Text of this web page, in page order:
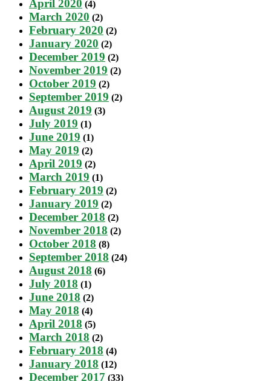
April 2020 (4)
March 2020 (2)
February 2020 (2)
January 2020 (2)
December 2019 (2)
November 2019 (2)
October 2019 (2)
September 2019 (2)
August 2019 (3)
July 2019 (1)
June 2019 (1)
May 2019 (2)
April 2019 (2)
March 2019 (1)
February 2019 (2)
January 2019 (2)
December 2018 (2)
November 2018 (2)
October 2018 (8)
September 2018 (24)
August 2018 (6)
July 2018 (1)
June 2018 (2)
May 2018 (4)
April 2018 (5)
March 2018 (2)
February 2018 (4)
January 2018 (12)
December 2017 (33)